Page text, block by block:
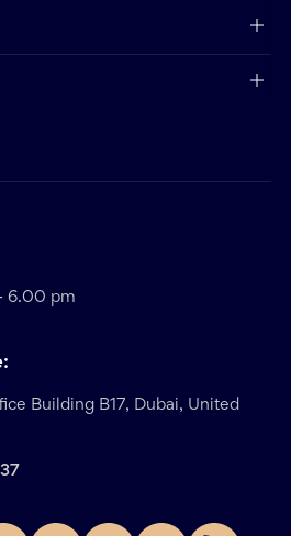
6.00 pm
Building B17, Dubai, United